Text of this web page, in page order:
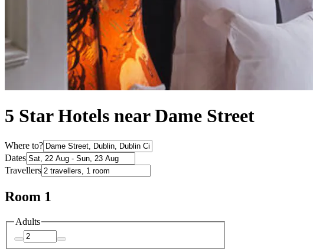
5 Star Hotels near Dame Street
Where to?
Dates
Travellers
Room 1
Adults